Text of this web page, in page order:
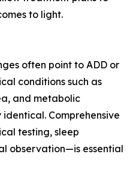
to light.
often point to ADD or
conditions such as
and metabolic
Comprehensive
testing, sleep
observation—is essential